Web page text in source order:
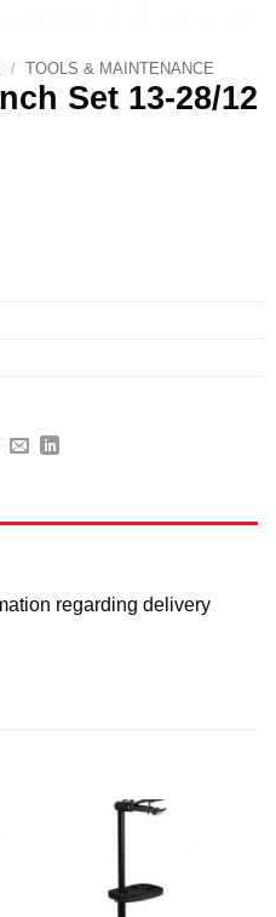
/ TOOLS & MAINTENANCE
Set 13-28/12
regarding delivery